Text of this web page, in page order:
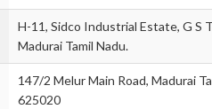
H-11, Sidco Industrial Estate, G S
Madurai Tamil Nadu.
147/2 Melur Main Road, Madurai
625020